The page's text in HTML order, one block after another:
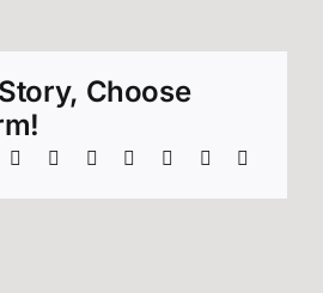
Choose